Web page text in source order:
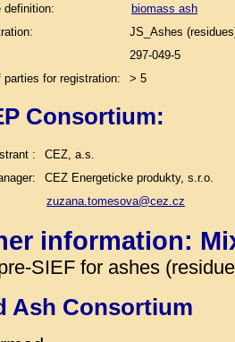
definition:
biomass ash
JS_Ashes
297-049-5
parties for registration:
> 5
Consortium:
:
CEZ, a.s.
CEZ Energeticke produkty, s.r.o.
zuzana.tomesova@cez.cz
information:
SIEF for ashes
Ash Consortium